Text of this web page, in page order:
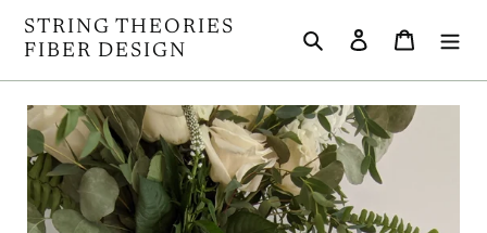
STRING THEORIES
FIBER DESIGN
Search Log in Cart